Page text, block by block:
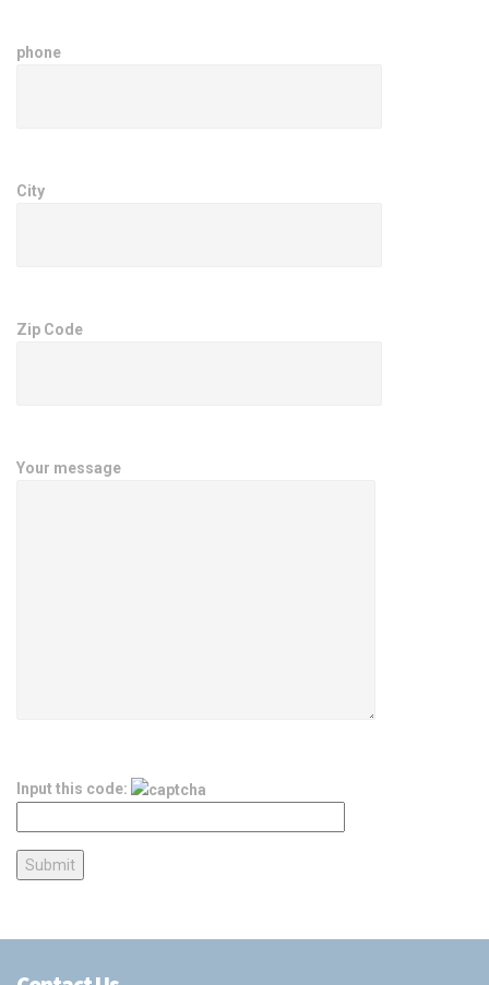
phone
City
Zip Code
Your message
Input this code: